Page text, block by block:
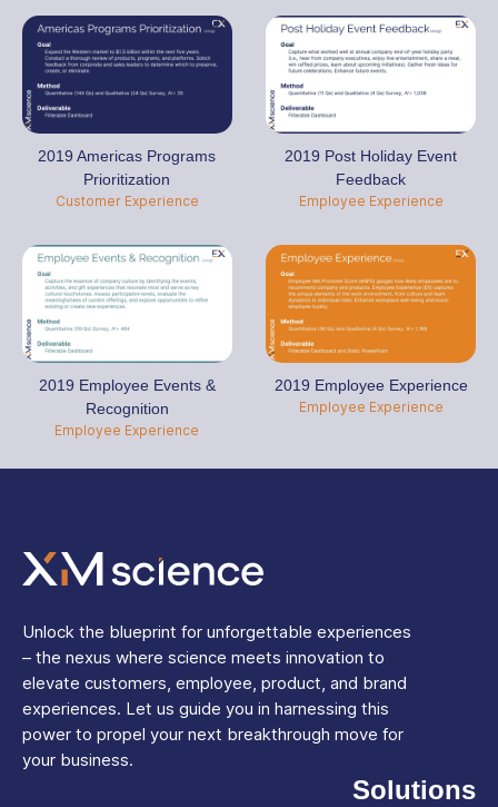
2019 Americas Programs
Prioritization
Customer Experience
2019 Post Holiday Event
Feedback
Employee Experience
2019 Employee Events &
Recognition
Employee Experience
2019 Employee Experience
Employee Experience
Unlock the blueprint for unforgettable experiences
– the nexus where science meets innovation to
elevate customers, employee, product, and brand
experiences. Let us guide you in harnessing this
power to propel your next breakthrough move for
your business.
Solutions